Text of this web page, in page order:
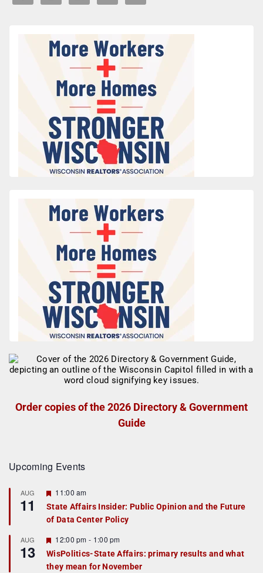
Order copies of the 2026 Directory & Government
Guide
Upcoming Events
AUG
11
F
a
t
r
e
d
11:00 am
State Affairs Insider: Public Opinion and the Future
of Data Center Policy
AUG
13
F
e
a
t
12:00 pm - 1:00 pm
WisPolitics-State Affairs: primary results and what
they mean for November